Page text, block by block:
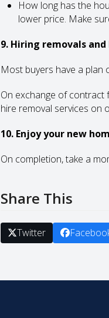
How long has the
lower price. Make
9. Hiring removals
Most buyers have a plan
On exchange of contract
hire removal services on
10. Enjoy your new
On completion, take a
Share This
Twitter